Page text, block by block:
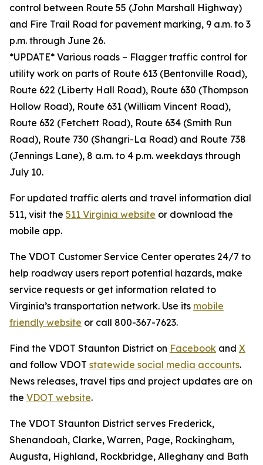
control between Route 55 (John Marshall Highway)
and Fire Trail Road for pavement marking, 9 a.m. to 3
p.m. through June 26.
*UPDATE* Various roads – Flagger traffic control for
utility work on parts of Route 613 (Bentonville Road),
Route 622 (Liberty Hall Road), Route 630 (Thompson
Hollow Road), Route 631 (William Vincent Road),
Route 632 (Fetchett Road), Route 634 (Smith Run
Road), Route 730 (Shangri-La Road) and Route 738
(Jennings Lane), 8 a.m. to 4 p.m. weekdays through
July 10.
For updated traffic alerts and travel information dial
511, visit the 511 Virginia website or download the
mobile app.
The VDOT Customer Service Center operates 24/7 to
help roadway users report potential hazards, make
service requests or get information related to
Virginia’s transportation network. Use its mobile
friendly website or call 800-367-7623.
Find the VDOT Staunton District on Facebook and X
and follow VDOT statewide social media accounts.
News releases, travel tips and project updates are on
the VDOT website.
The VDOT Staunton District serves Frederick,
Shenandoah, Clarke, Warren, Page, Rockingham,
Augusta, Highland, Rockbridge, Alleghany and Bath